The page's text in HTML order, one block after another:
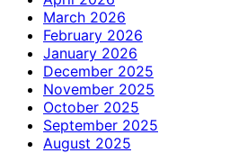
March 2026
February 2026
January 2026
December 2025
November 2025
October 2025
September 2025
August 2025